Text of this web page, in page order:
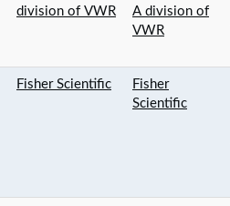
division of VWR
A division of
VWR
Fisher Scientific
Fisher
Scientific